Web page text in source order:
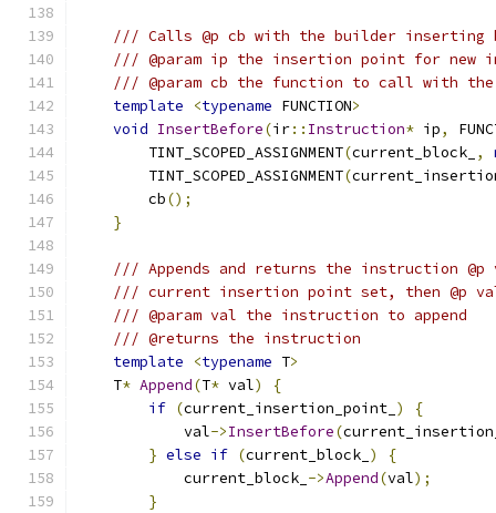
/// Calls @p cb with the builder inserting
/// @param ip the insertion point for new
/// @param cb the function to call with
template
<typename FUNCTION>
void InsertBefore(ir:: Instruction* ip,
        TINT_SCOPED_ASSIGNMENT
(current_block_ ,
        TINT_SCOPED_ASSIGNMENT
(
        cb
();
}
/// Appends and returns the instruction
/// current insertion point set, then @p
/// @param val the instruction to append
/// @returns the instruction
template
<typename T>
    T
* Append(T* val)
{
if (current_insertion_point_ )
{
            val
->InsertBefore(
} else if (current_block_ )
{
            current_block_
->Append(val);
}